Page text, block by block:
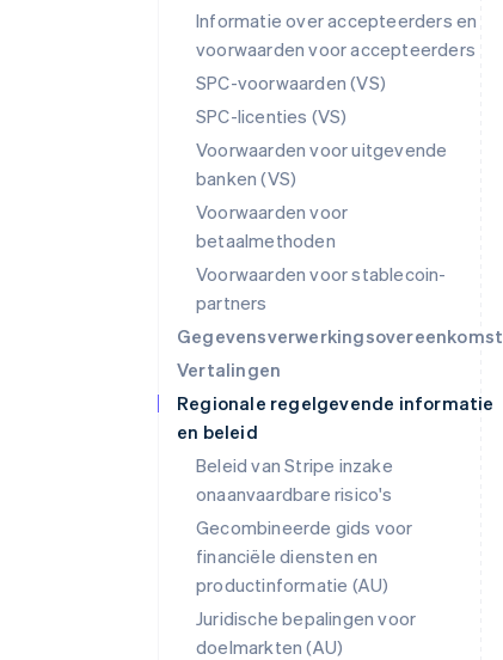
Informatie over accepteerders en
voorwaarden voor accepteerders
SPC-voorwaarden (VS)
SPC-licenties (VS)
Voorwaarden voor uitgevende
banken (VS)
Voorwaarden voor
betaalmethoden
Voorwaarden voor stablecoin-
partners
Gegevensverwerkingsovereenkomst
Vertalingen
Regionale regelgevende informatie
en beleid
Beleid van Stripe inzake
onaanvaardbare risico's
Gecombineerde gids voor
financiële diensten en
productinformatie (AU)
Juridische bepalingen voor
doelmarkten (AU)